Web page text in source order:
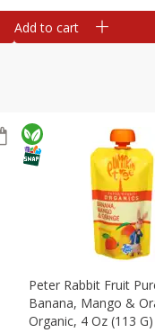
Add to cart
Peter Rabbit Fruit
Banana, Mango &
Organic, 4 Oz (113 G)